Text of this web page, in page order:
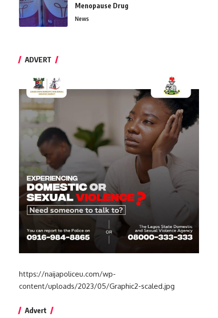
Menopause Drug
News
ADVERT
https://naijapoliceu.com/wp-
content/uploads/2023/05/Graphic2-scaled.jpg
Advert